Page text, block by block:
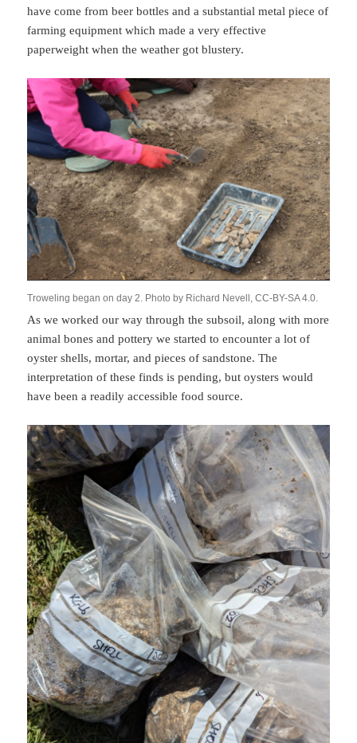
have come from beer bottles and a substantial metal piece of
farming equipment which made a very effective
paperweight when the weather got blustery.
Troweling began on day 2. Photo by Richard Nevell, CC-BY-SA 4.0.
As we worked our way through the subsoil, along with more
animal bones and pottery we started to encounter a lot of
oyster shells, mortar, and pieces of sandstone. The
interpretation of these finds is pending, but oysters would
have been a readily accessible food source.